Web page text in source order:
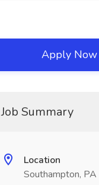
Apply Now
Job Summary
Location
Southampton, PA